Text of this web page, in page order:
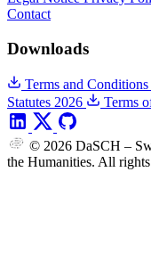
Contact
Downloads
Terms and
Statutes 2026
Terms
© 2026 DaSCH –
the Humanities. All rights